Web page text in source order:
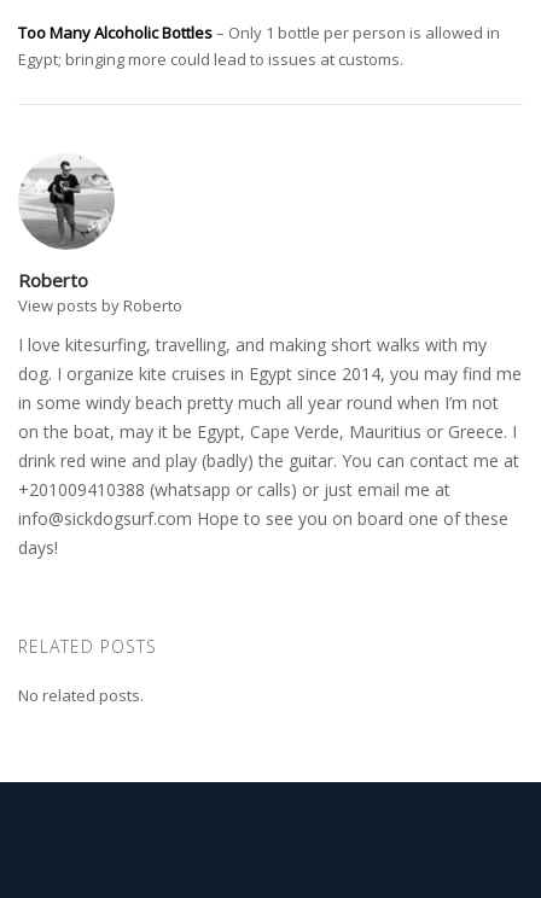
Too Many Alcoholic Bottles– Only 1 bottle per person is allowed in
Egypt; bringing more could lead to issues at customs.
Roberto
View posts by Roberto
I love kitesurfing, travelling, and making short walks with my
dog. I organize kite cruises in Egypt since 2014, you may find me
in some windy beach pretty much all year round when I’m not
on the boat, may it be Egypt, Cape Verde, Mauritius or Greece. I
drink red wine and play (badly) the guitar. You can contact me at
+201009410388 (whatsapp or calls) or just email me at
info@sickdogsurf.com Hope to see you on board one of these
days!
RELATED POSTS
No related posts.